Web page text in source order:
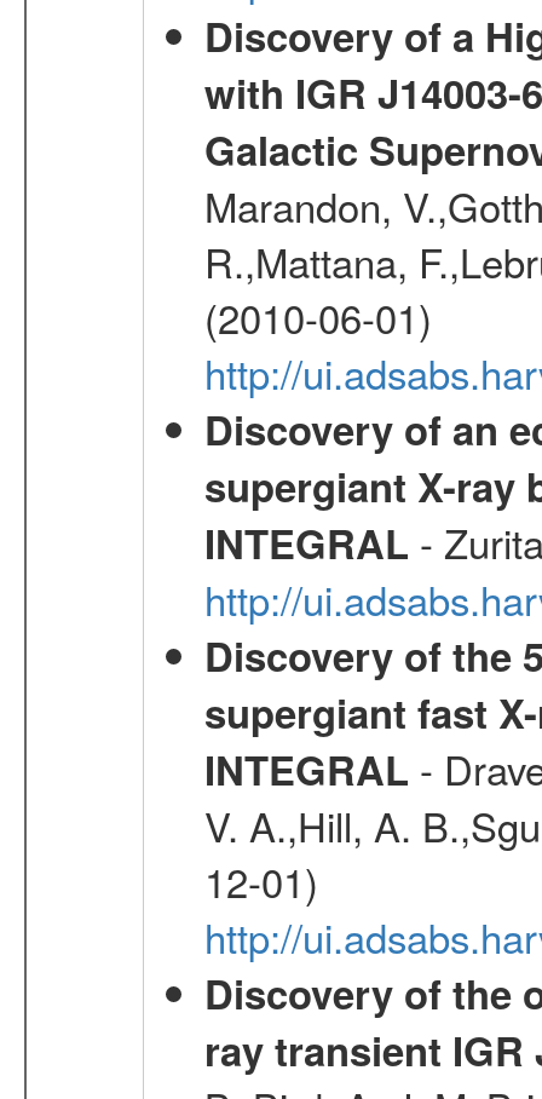
Discovery of a
with IGR
Galactic
Marandon,
R.,Mattana,
(2010-06-01)
http://
Discovery of an
supergiant X-ray
INTEGRAL -
http://
Discovery of the
supergiant fast
INTEGRAL -
V. A.,Hill, A.
12-01)
http://
Discovery of the
ray transient IGR